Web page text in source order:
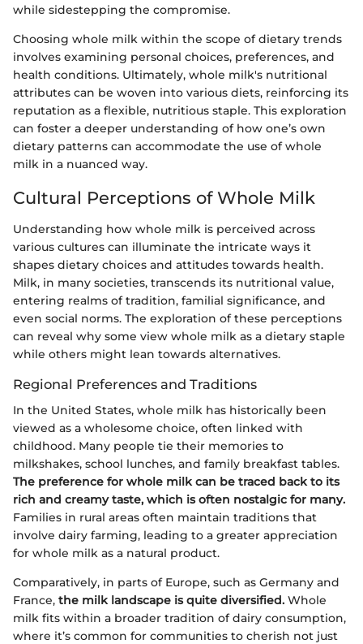
while sidestepping the compromise.
Choosing whole milk within the scope of dietary trends
involves examining personal choices, preferences, and
health conditions. Ultimately, whole milk's nutritional
attributes can be woven into various diets, reinforcing its
reputation as a flexible, nutritious staple. This exploration
can foster a deeper understanding of how one’s own
dietary patterns can accommodate the use of whole
milk in a nuanced way.
Cultural Perceptions of Whole Milk
Understanding how whole milk is perceived across
various cultures can illuminate the intricate ways it
shapes dietary choices and attitudes towards health.
Milk, in many societies, transcends its nutritional value,
entering realms of tradition, familial significance, and
even social norms. The exploration of these perceptions
can reveal why some view whole milk as a dietary staple
while others might lean towards alternatives.
Regional Preferences and Traditions
In the United States, whole milk has historically been
viewed as a wholesome choice, often linked with
childhood. Many people tie their memories to
milkshakes, school lunches, and family breakfast tables.
The preference for whole milk can be traced back to its
rich and creamy taste, which is often nostalgic for many.
Families in rural areas often maintain traditions that
involve dairy farming, leading to a greater appreciation
for whole milk as a natural product.
Comparatively, in parts of Europe, such as Germany and
France, the milk landscape is quite diversified. Whole
milk fits within a broader tradition of dairy consumption,
where it’s common for communities to cherish not just